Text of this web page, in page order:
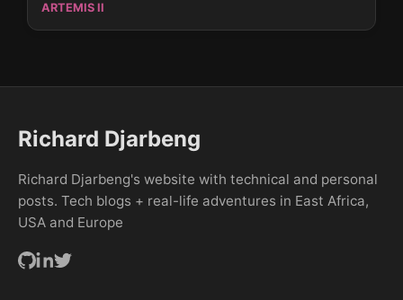
ARTEMIS II
Richard Djarbeng
Richard Djarbeng's website with technical and personal
posts. Tech blogs + real-life adventures in East Africa,
USA and Europe